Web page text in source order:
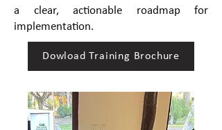
a clear, actionable roadmap for
implementation.
Dowload Training Brochure